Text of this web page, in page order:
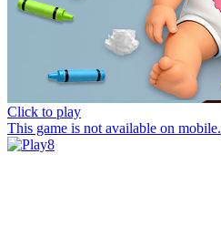
Click to play
This game is not available on mobile.